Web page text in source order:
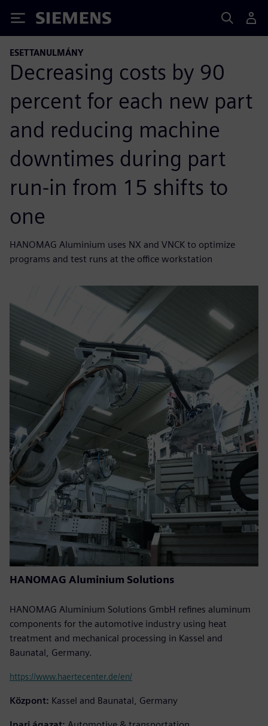
Siemens
ESETTANULMÁNY
Decreasing costs by 90
percent for each new part
and reducing machine
downtimes during part
run-in from 15 shifts to
one
HANOMAG Aluminium uses NX and VNCK to optimize
programs and test runs at the office workstation
HANOMAG Aluminium Solutions
HANOMAG Aluminium Solutions GmbH refines aluminum
components for the automotive industry using heat
treatment and mechanical processing in Kassel and
Baunatal, Germany.
https://www.haertecenter.de/en/
Központ: Kassel and Baunatal, Germany